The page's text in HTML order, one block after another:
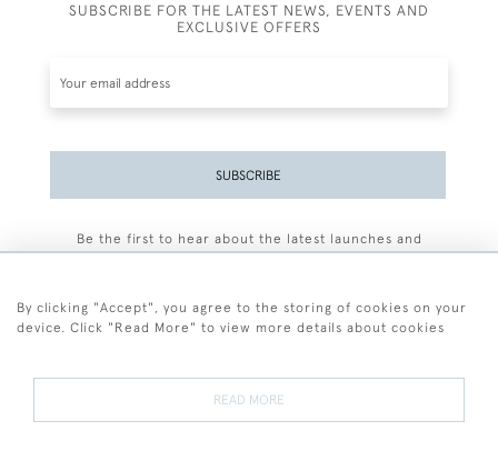
SUBSCRIBE FOR THE LATEST NEWS, EVENTS AND
EXCLUSIVE OFFERS
SUBSCRIBE
Be the first to hear about the latest launches and
By clicking "Accept", you agree to the storing of cookies on your
device. Click "Read More" to view more details about cookies
READ MORE